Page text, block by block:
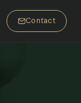
Contact